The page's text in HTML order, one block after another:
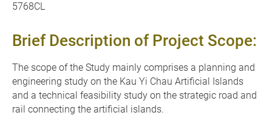
5768CL
Brief Description of Project Scope:
The scope of the Study mainly comprises a planning and
engineering study on the Kau Yi Chau Artificial Islands
and a technical feasibility study on the strategic road and
rail connecting the artificial islands.